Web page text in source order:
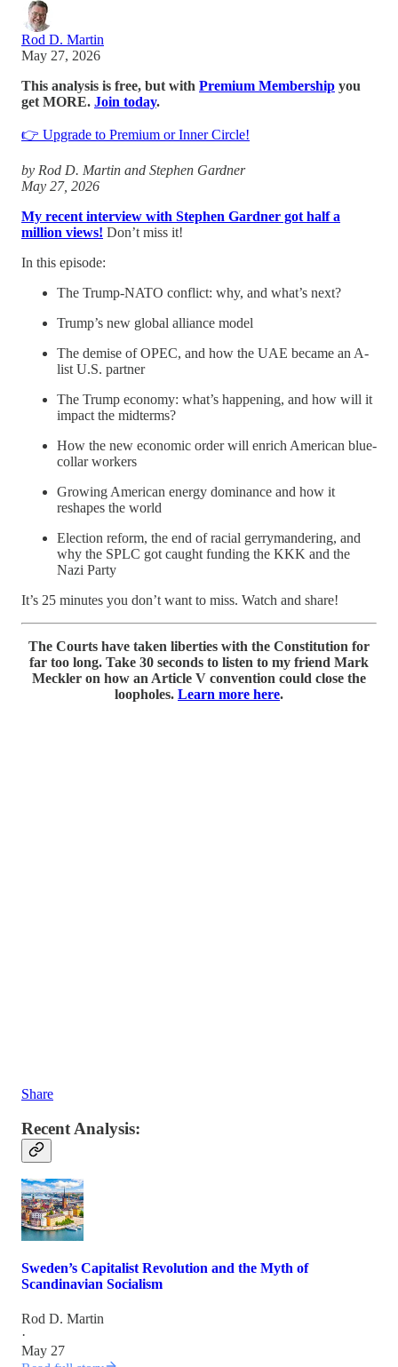
Rod D. Martin
May 27, 2026
This analysis is free, but with Premium Membership you
get MORE. Join today.
👉 Upgrade to Premium or Inner Circle!
by Rod D. Martin and Stephen Gardner
May 27, 2026
My recent interview with Stephen Gardner got half a
million views! Don’t miss it!
In this episode:
The Trump-NATO conflict: why, and what’s next?
Trump’s new global alliance model
The demise of OPEC, and how the UAE became an A-
list U.S. partner
The Trump economy: what’s happening, and how will it
impact the midterms?
How the new economic order will enrich American blue-
collar workers
Growing American energy dominance and how it
reshapes the world
Election reform, the end of racial gerrymandering, and
why the SPLC got caught funding the KKK and the
Nazi Party
It’s 25 minutes you don’t want to miss. Watch and share!
The Courts have taken liberties with the Constitution for
far too long. Take 30 seconds to listen to my friend Mark
Meckler on how an Article V convention could close the
loopholes. Learn more here.
Share
Recent Analysis:
Sweden’s Capitalist Revolution and the Myth of
Scandinavian Socialism
Rod D. Martin
·
May 27